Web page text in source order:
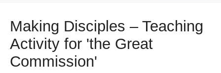
Making Disciples – Teaching
Activity for 'the Great
Commission'